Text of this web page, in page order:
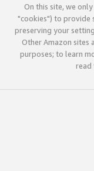
On this site, we
"cookies") to provide
preserving your
Other Amazon sites
purposes; to learn
read